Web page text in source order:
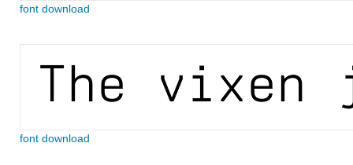
font download
font download